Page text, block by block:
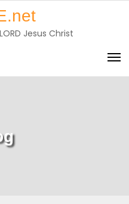
Jesus Christ